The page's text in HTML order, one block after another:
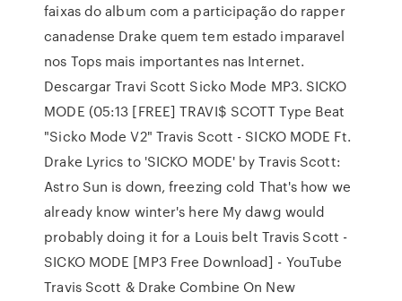
faixas do album com a participação do rapper
canadense Drake quem tem estado imparavel
nos Tops mais importantes nas Internet.
Descargar Travi Scott Sicko Mode MP3. SICKO
MODE (05:13 [FREE] TRAVI$ SCOTT Type Beat
"Sicko Mode V2" Travis Scott - SICKO MODE Ft.
Drake Lyrics to 'SICKO MODE' by Travis Scott:
Astro Sun is down, freezing cold That's how we
already know winter's here My dawg would
probably doing it for a Louis belt Travis Scott -
SICKO MODE [MP3 Free Download] - YouTube
Travis Scott & Drake Combine On New